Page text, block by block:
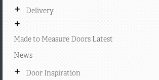
+ Delivery
+
Made to Measure Doors Latest
News
+ Door Inspiration